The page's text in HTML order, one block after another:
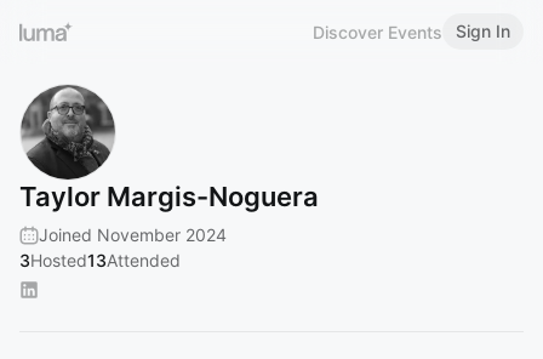
Discover Events Sign In
Taylor Margis-Noguera
Joined November 2024
3Hosted13Attended